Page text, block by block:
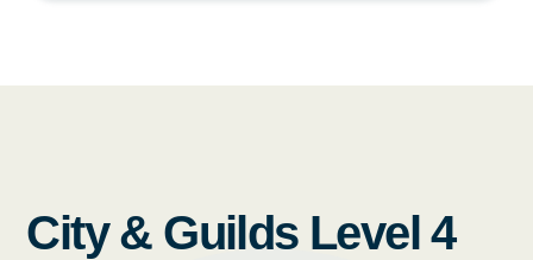
City & Guilds Level 4